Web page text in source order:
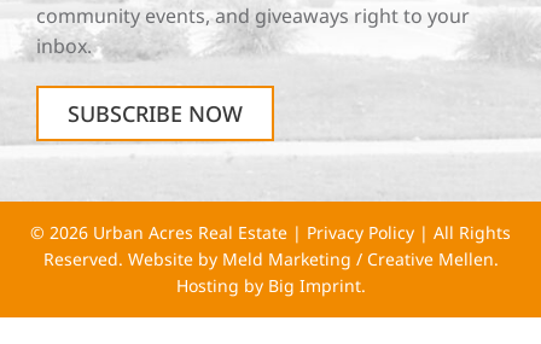
community events, and giveaways right to your
inbox.
SUBSCRIBE NOW
© 2026 Urban Acres Real Estate | Privacy Policy | All Rights
Reserved. Website by Meld Marketing / Creative Mellen.
Hosting by Big Imprint.